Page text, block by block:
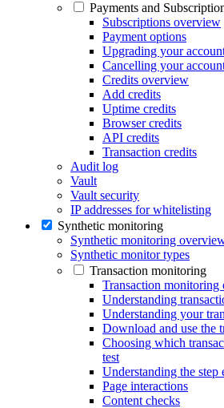
Payments and
Subscriptions overview
Payment options
Upgrading your
Cancelling your
Credits overview
Add credits
Uptime credits
Browser credits
API credits
Transaction credits
Audit log
Vault
Vault security
IP addresses for whitelisting
Synthetic monitoring
Synthetic monitoring
Synthetic monitor types
Transaction monitoring
Transaction monitoring
Understanding
Understanding your
Download and use the
Choosing which
test
Understanding the step
Page interactions
Content checks